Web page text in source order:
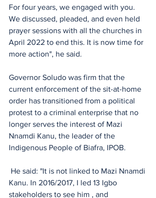
For four years, we engaged with you.
We discussed, pleaded, and even held
prayer sessions with all the churches in
April 2022 to end this. It is now time for
more action", he said.
Governor Soludo was firm that the
current enforcement of the sit-at-home
order has transitioned from a political
protest to a criminal enterprise that no
longer serves the interest of Mazi
Nnamdi Kanu, the leader of the
Indigenous People of Biafra, IPOB.
Kanu. In 2016/2017, I led 13 Igbo
stakeholders to see him , and